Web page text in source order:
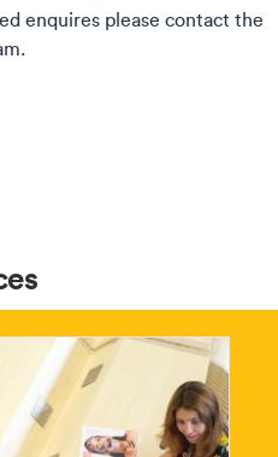
enquires please contact the